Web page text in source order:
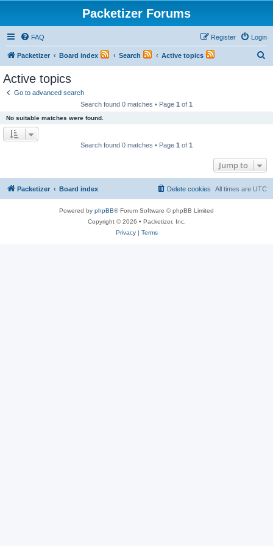
Packetizer Forums
FAQ Login
Register
Packetizer Board index Search Active topics
Active topics
Go to advanced search
Search found 0 matches • Page 1 of 1
No suitable matches were found.
Search found 0 matches • Page 1 of 1
Jump to
Packetizer Board index All times are UTC
Delete cookies
Powered by phpBB® Forum Software © phpBB Limited
Copyright © 2026 • Packetizer, Inc.
Privacy| Terms